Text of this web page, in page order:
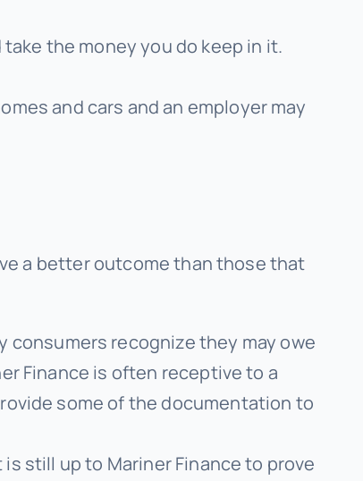
the money you do keep in it.
and cars and an employer may
a better outcome than those that
consumers recognize they may owe
Finance is often receptive to a
some of the documentation to
still up to Mariner Finance to prove